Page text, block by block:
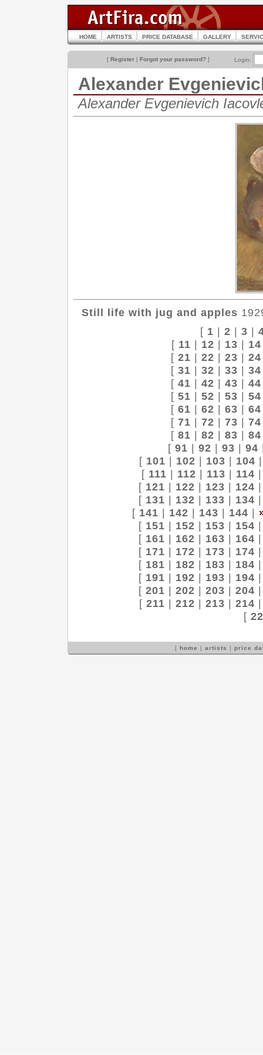
HOME ARTISTS PRICE DATABASE GALLERY
[ Register | Forgot your password? ] Login:
Alexander
Alexander Evgenievich
Still life with jug and apples
[ 1 | 2 | 3 |
[ 11 | 12 | 13 | 14
[ 21 | 22 | 23 | 24
[ 31 | 32 | 33 | 34
[ 41 | 42 | 43 | 44
[ 51 | 52 | 53 | 54
[ 61 | 62 | 63 | 64
[ 71 | 72 | 73 | 74
[ 81 | 82 | 83 | 84
[ 91 | 92 | 93 | 94
[ 101 | 102 | 103 | 104
[ 111 | 112 | 113 | 114
[ 121 | 122 | 123 | 124
[ 131 | 132 | 133 | 134
[ 141 | 142 | 143 | 144 |
[ 151 | 152 | 153 | 154
[ 161 | 162 | 163 | 164
[ 171 | 172 | 173 | 174
[ 181 | 182 | 183 | 184
[ 191 | 192 | 193 | 194
[ 201 | 202 | 203 | 204
[ 211 | 212 | 213 | 214
[
[ home | artists | price